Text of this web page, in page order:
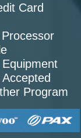
Card
Program